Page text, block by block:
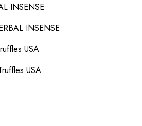
INSENSE
INSENSE
USA
USA